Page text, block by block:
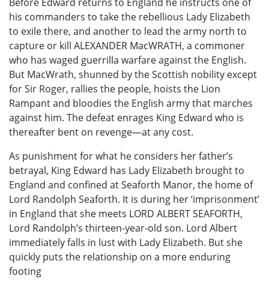
his commanders to take the rebellious Lady Elizabeth
to exile there, and another to lead the army north to
capture or kill ALEXANDER MacWRATH, a commoner
who has waged guerrilla warfare against the English.
But MacWrath, shunned by the Scottish nobility except
for Sir Roger, rallies the people, hoists the Lion
Rampant and bloodies the English army that marches
against him. The defeat enrages King Edward who is
thereafter bent on revenge—at any cost.
As punishment for what he considers her father’s
betrayal, King Edward has Lady Elizabeth brought to
England and confined at Seaforth Manor, the home of
Lord Randolph Seaforth. It is during her ‘imprisonment’
in England that she meets LORD ALBERT SEAFORTH,
Lord Randolph’s thirteen-year-old son. Lord Albert
immediately falls in lust with Lady Elizabeth. But she
quickly puts the relationship on a more enduring
footing